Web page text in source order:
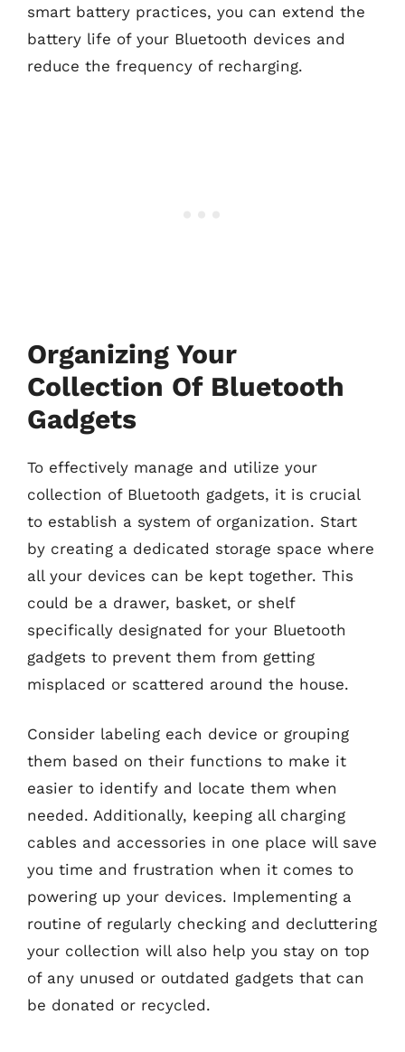
smart battery practices, you can extend the
battery life of your Bluetooth devices and
reduce the frequency of recharging.
Organizing Your
Collection Of Bluetooth
Gadgets
To effectively manage and utilize your
collection of Bluetooth gadgets, it is crucial
to establish a system of organization. Start
by creating a dedicated storage space where
all your devices can be kept together. This
could be a drawer, basket, or shelf
specifically designated for your Bluetooth
gadgets to prevent them from getting
misplaced or scattered around the house.
Consider labeling each device or grouping
them based on their functions to make it
easier to identify and locate them when
needed. Additionally, keeping all charging
cables and accessories in one place will save
you time and frustration when it comes to
powering up your devices. Implementing a
routine of regularly checking and decluttering
your collection will also help you stay on top
of any unused or outdated gadgets that can
be donated or recycled.